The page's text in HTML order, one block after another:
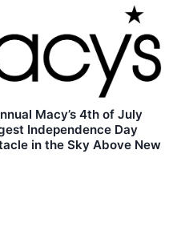
Macy’s 4th of July
Independence Day
in the Sky Above New